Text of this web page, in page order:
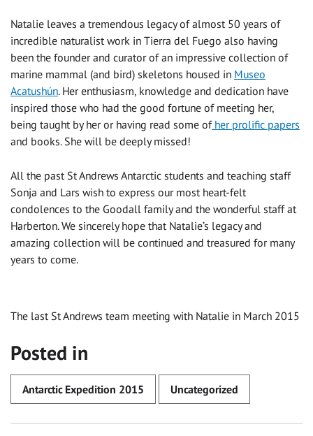
Natalie leaves a tremendous legacy of almost 50 years of
incredible naturalist work in Tierra del Fuego also having
been the founder and curator of an impressive collection of
marine mammal (and bird) skeletons housed in Museo
Acatushún. Her enthusiasm, knowledge and dedication have
inspired those who had the good fortune of meeting her,
being taught by her or having read some ofher prolific papers
and books. She will be deeply missed!
All the past St Andrews Antarctic students and teaching staff
Sonja and Lars wish to express our most heart-felt
condolences to the Goodall family and the wonderful staff at
Harberton. We sincerely hope that Natalie’s legacy and
amazing collection will be continued and treasured for many
years to come.
The last St Andrews team meeting with Natalie in March 2015
Posted in
Antarctic Expedition 2015 Uncategorized